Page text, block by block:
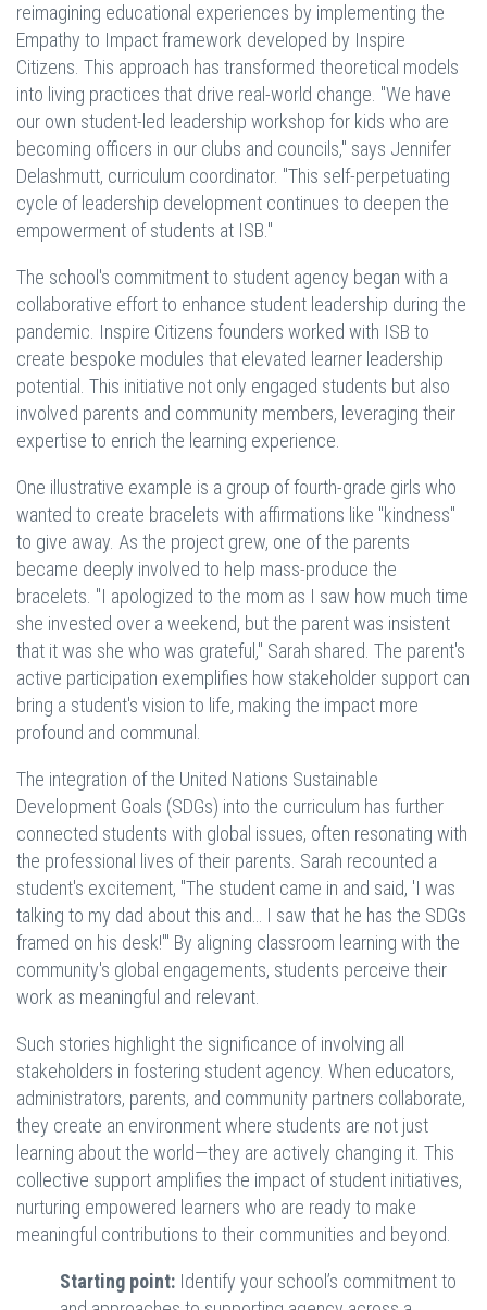
reimagining educational experiences by implementing the
Empathy to Impact framework developed by Inspire
Citizens. This approach has transformed theoretical models
into living practices that drive real-world change. "We have
our own student-led leadership workshop for kids who are
becoming officers in our clubs and councils," says Jennifer
Delashmutt, curriculum coordinator. "This self-perpetuating
cycle of leadership development continues to deepen the
empowerment of students at ISB."
The school's commitment to student agency began with a
collaborative effort to enhance student leadership during the
pandemic. Inspire Citizens founders worked with ISB to
create bespoke modules that elevated learner leadership
potential. This initiative not only engaged students but also
involved parents and community members, leveraging their
expertise to enrich the learning experience.
One illustrative example is a group of fourth-grade girls who
wanted to create bracelets with affirmations like "kindness"
to give away. As the project grew, one of the parents
became deeply involved to help mass-produce the
bracelets. "I apologized to the mom as I saw how much time
she invested over a weekend, but the parent was insistent
that it was she who was grateful," Sarah shared. The parent's
active participation exemplifies how stakeholder support can
bring a student's vision to life, making the impact more
profound and communal.
The integration of the United Nations Sustainable
Development Goals (SDGs) into the curriculum has further
connected students with global issues, often resonating with
the professional lives of their parents. Sarah recounted a
student's excitement, "The student came in and said, 'I was
talking to my dad about this and… I saw that he has the SDGs
framed on his desk!'" By aligning classroom learning with the
community's global engagements, students perceive their
work as meaningful and relevant.
Such stories highlight the significance of involving all
stakeholders in fostering student agency. When educators,
administrators, parents, and community partners collaborate,
they create an environment where students are not just
learning about the world—they are actively changing it. This
collective support amplifies the impact of student initiatives,
nurturing empowered learners who are ready to make
meaningful contributions to their communities and beyond.
Starting point: Identify your school’s commitment to